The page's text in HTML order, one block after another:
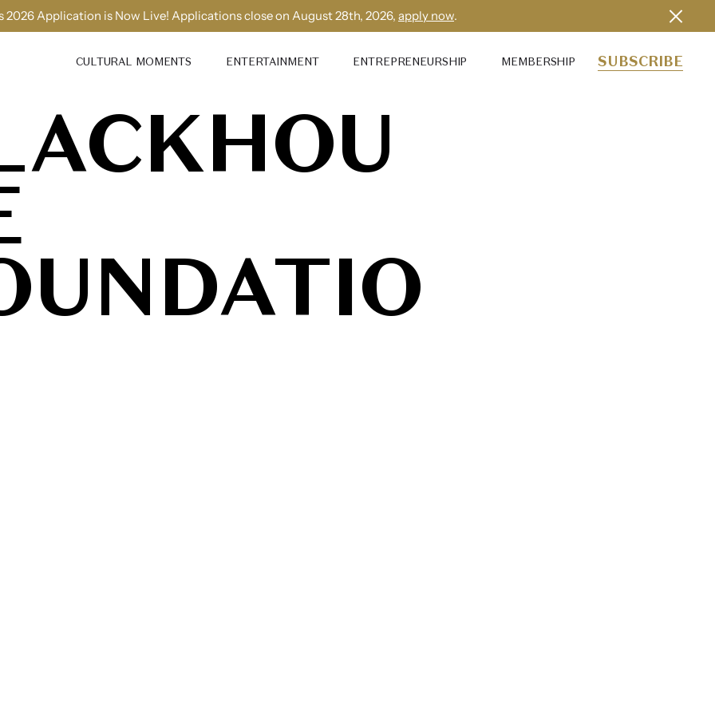
2026 Application is Now Live! Applications close on August 28th, 2026, apply now.
CULTURAL MOMENTS ENTERTAINMENT ENTREPRENEURSHIP MEMBERSHIP SUBSCRIBE